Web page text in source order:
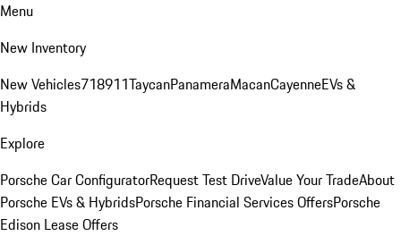
Menu
New Inventory
New Vehicles718911TaycanPanameraMacanCayenneEVs &
Hybrids
Explore
Porsche Car ConfiguratorRequest Test DriveValue Your TradeAbout
Porsche EVs & HybridsPorsche Financial Services OffersPorsche
Edison Lease Offers